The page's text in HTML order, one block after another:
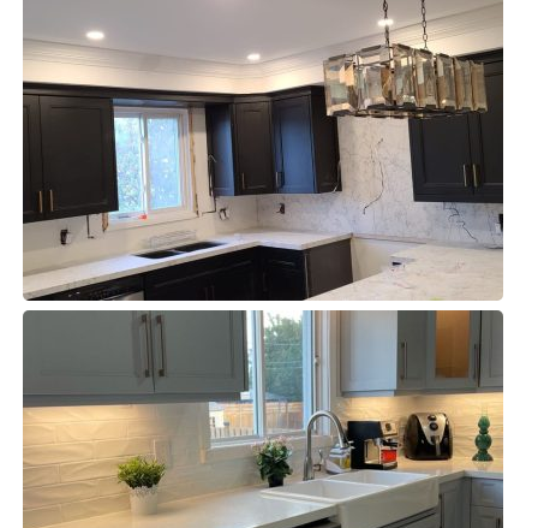
GTA Kitchens and Reno
Kitchens, Residential
Kitchen & Closets Oakville
Kitchens, Residential